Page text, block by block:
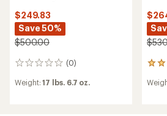
$249.83
Save 50%
$500.00
(0)
0
Weight:17 lbs. 6.7 oz.
1
with